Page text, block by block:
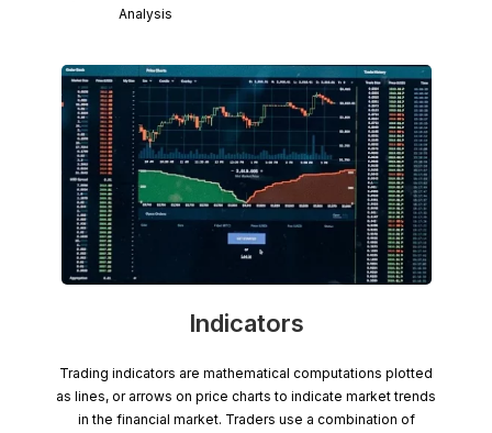
Analysis
Indicators
Trading indicators are mathematical computations plotted
as lines, or arrows on price charts to indicate market trends
in the financial market. Traders use a combination of